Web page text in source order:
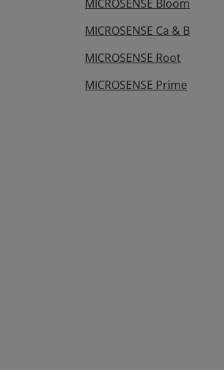
MICROSENSE Bloom
MICROSENSE Ca & B
MICROSENSE Root
MICROSENSE Prime